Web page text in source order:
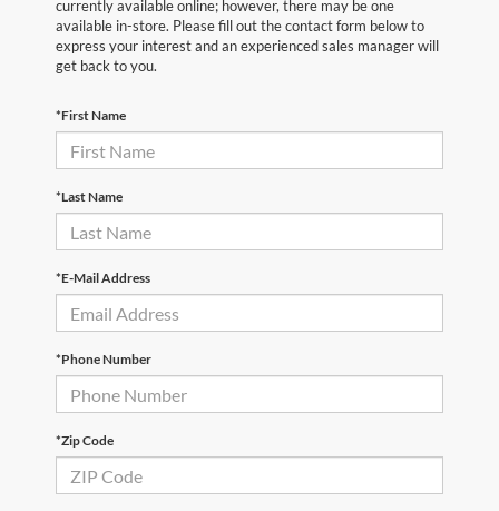
currently available online; however, there may be one
available in-store. Please fill out the contact form below to
express your interest and an experienced sales manager will
get back to you.
*First Name
*Last Name
*E-Mail Address
*Phone Number
*Zip Code